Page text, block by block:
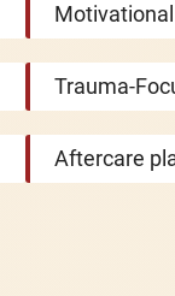
Trauma-
Aftercare